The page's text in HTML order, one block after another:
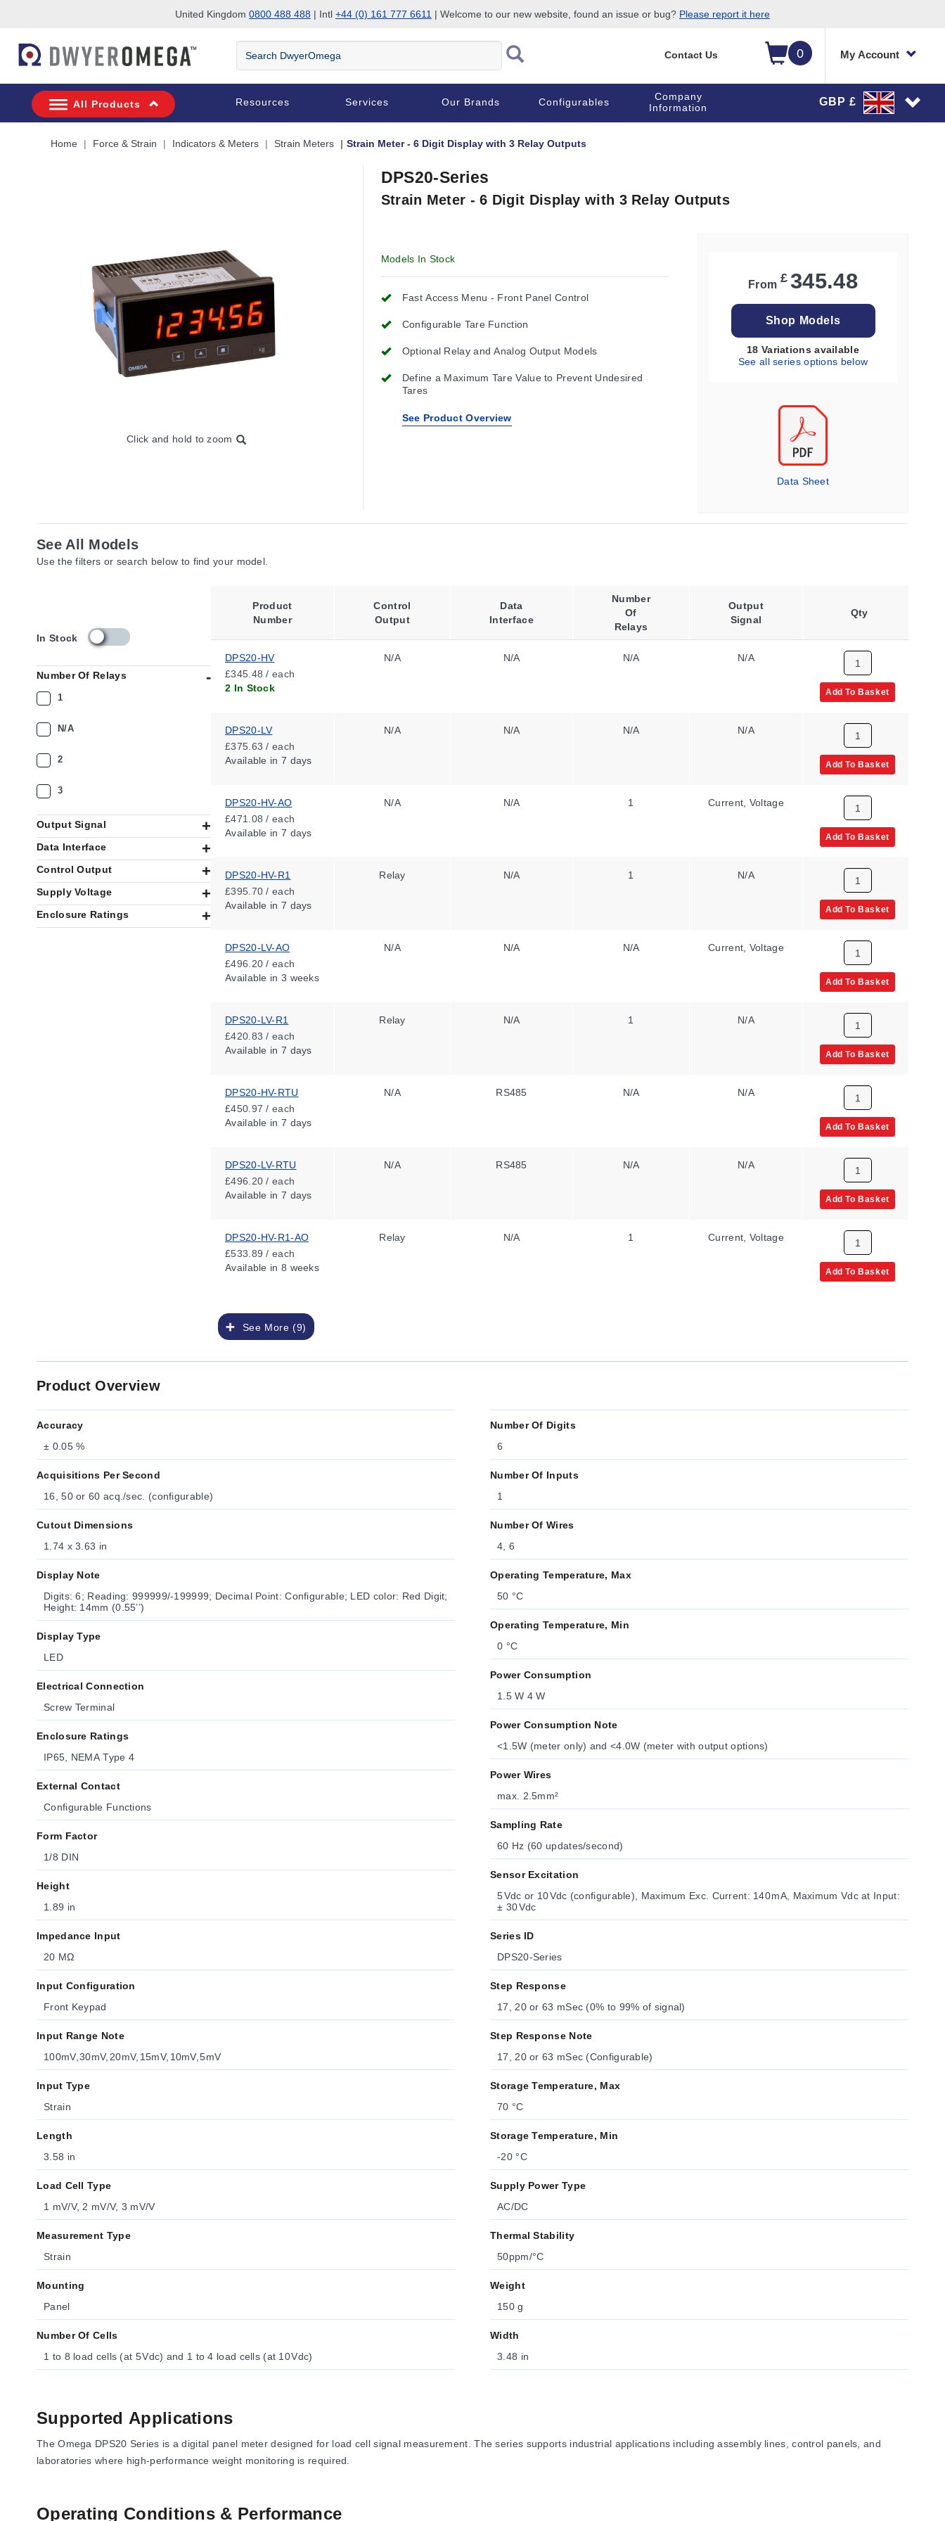
United Kingdom 0800 488 488 | Intl +44 (0) 161 777 6611 | Welcome to our new website, found an issue or bug? Please report it here
0 My Account
Search
DwyerOmega
Contact Us
All Products Resources Services Our Brands Configurables
Company
Information
GBP £
Home Force & Strain Indicators & Meters Strain Meters Strain Meter - 6 Digit Display with 3 Relay Outputs
Click and hold to zoom
DPS20-Series
Strain Meter - 6 Digit Display with 3 Relay Outputs
Models In Stock
Fast Access Menu - Front Panel Control
Configurable Tare Function
Optional Relay and Analog Output Models
Define a Maximum Tare Value to Prevent Undesired
Tares
See Product Overview
From £ 345.48
Shop Models
18 Variations available
See all series options below
Data Sheet
See All Models
Use the filters or search below to find your model.
In Stock
i
_
Number Of Relays
1
N/A
2
3
Output Signal
Data Interface
Control Output
Supply Voltage
Enclosure Ratings
See More (9)
Product
Number
Control
Output
Data
Interface
Number
Of
Relays
Output
Signal
Voltage
Qty
DPS20-HV
£345.48 / each
2 In Stock
N/A N/A N/A N/A 85 to 265 Vac/Vdc
Add To Basket
DPS20-LV
£375.63 / each
Available in 7 days
N/A N/A N/A N/A
11 to 60 Vdc, 24
to 48 Vac
Add To Basket
DPS20-HV-AO
£471.08 / each
Available in 7 days
N/A N/A 1 Current, Voltage 85 to 265 Vac/Vdc
Add To Basket
DPS20-HV-R1
£395.70 / each
Available in 7 days
Relay N/A 1 N/A 85 to 265 Vac/Vdc
Add To Basket
DPS20-LV-AO
£496.20 / each
Available in 3 weeks
N/A N/A N/A Current, Voltage
11 to 60 Vdc, 24
to 48 Vac
Add To Basket
DPS20-LV-R1
£420.83 / each
Available in 7 days
Relay N/A 1 N/A
11 to 60 Vdc, 24
to 48 Vac
Add To Basket
DPS20-HV-RTU
£450.97 / each
Available in 7 days
N/A RS485 N/A N/A 85 to 265 Vac/Vdc
Add To Basket
DPS20-LV-RTU
£496.20 / each
Available in 7 days
N/A RS485 N/A N/A
11 to 60 Vdc, 24
to 48 Vac
Add To Basket
DPS20-HV-R1-AO
£533.89 / each
Available in 8 weeks
Relay N/A 1 Current, Voltage 85 to 265 Vac/Vdc
Add To Basket
Product Overview
Accuracy
± 0.05 %
Acquisitions Per Second
16, 50 or 60 acq./sec. (configurable)
Cutout Dimensions
1.74 x 3.63 in
Display Note
Digits: 6; Reading: 999999/-199999; Decimal Point: Configurable; LED color: Red Digit;
Height: 14mm (0.55’’)
Display Type
LED
Electrical Connection
Screw Terminal
Enclosure Ratings
IP65, NEMA Type 4
External Contact
Configurable Functions
Form Factor
1/8 DIN
Height
1.89 in
Impedance Input
20 MΩ
Input Configuration
Front Keypad
Input Range Note
100mV, 30mV, 20mV, 15mV, 10mV, 5mV
Input Type
Strain
Length
3.58 in
Load Cell Type
1 mV/V, 2 mV/V, 3 mV/V
Measurement Type
Strain
Mounting
Panel
Number Of Cells
1 to 8 load cells (at 5 Vdc) and 1 to 4 load cells (at 10 Vdc)
Number Of Digits
6
Number Of Inputs
1
Number Of Wires
4, 6
Operating Temperature, Max
50 °C
Operating Temperature, Min
0 °C
Power Consumption
1.5 W 4 W
Power Consumption Note
<1.5W (meter only) and <4.0W (meter with output options)
Power Wires
max. 2.5mm²
Sampling Rate
60 Hz (60 updates/second)
Sensor Excitation
5 Vdc or 10 Vdc (configurable), Maximum Exc. Current: 140 mA, Maximum Vdc at Input:
± 30 Vdc
Series ID
DPS20-Series
Step Response
17, 20 or 63 mSec (0% to 99% of signal)
Step Response Note
17, 20 or 63 mSec (Configurable)
Storage Temperature, Max
70 °C
Storage Temperature, Min
-20 °C
Supply Power Type
AC/DC
Thermal Stability
50ppm/°C
Weight
150 g
Width
3.48 in
Supported Applications
The Omega DPS20 Series is a digital panel meter designed for load cell signal measurement. The series supports industrial applications including assembly lines, control panels, and
laboratories where high-performance weight monitoring is required.
Operating Conditions & Performance